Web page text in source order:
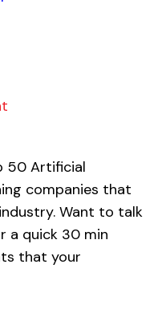
50 Artificial
companies that
Want to talk
a quick 30 min
that your